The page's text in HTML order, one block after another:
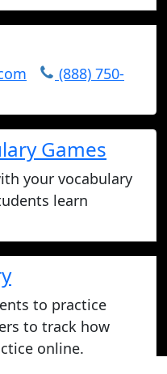
(888) 750-
Games
your vocabulary
learn
to practice
to track how
online.